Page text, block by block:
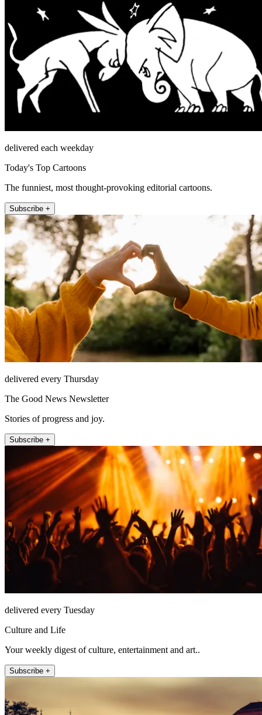
delivered each weekday
Today's Top Cartoons
The funniest, most thought-provoking editorial cartoons.
Subscribe +
delivered every Thursday
The Good News Newsletter
Stories of progress and joy.
Subscribe +
delivered every Tuesday
Culture and Life
Your weekly digest of culture, entertainment and art..
Subscribe +